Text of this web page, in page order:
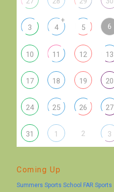
3 4
+
5 6
10 11 12 13
17 18 19 20
24 25 26 27
31 1 2 3
Coming Up
Summers Sports School FAR Sports